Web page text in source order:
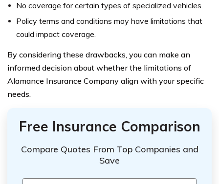
No coverage for certain types of specialized vehicles.
Policy terms and conditions may have limitations that
could impact coverage.
By considering these drawbacks, you can make an
informed decision about whether the limitations of
Alamance Insurance Company align with your specific
needs.
Free Insurance Comparison
Compare Quotes From Top Companies and
Save